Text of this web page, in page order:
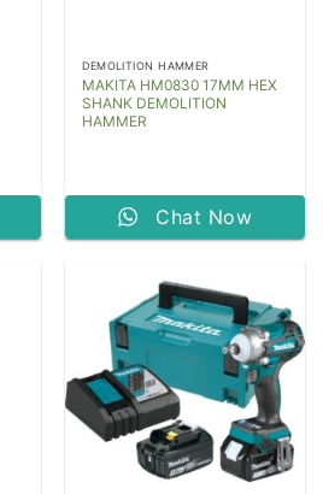
DEMOLITION HAMMER
MAKITA HM0830 17MM HEX
SHANK DEMOLITION
HAMMER
Chat Now